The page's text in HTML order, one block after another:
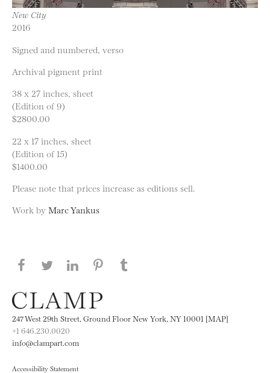
New City
2016
Signed and numbered, verso
Archival pigment print
38 x 27 inches, sheet
(Edition of 9)
$2800.00
22 x 17 inches, sheet
(Edition of 15)
$1400.00
Please note that prices increase as editions sell.
Work by Marc Yankus
Share this page on Facebook
Share this page on Twitter
Share this page on LinkedIN
Share this page on Pinterest
247 West 29th Street, Ground Floor New York, NY 10001 [MAP]
+1 646.230.0020
info@clampart.com
Accessibility Statement